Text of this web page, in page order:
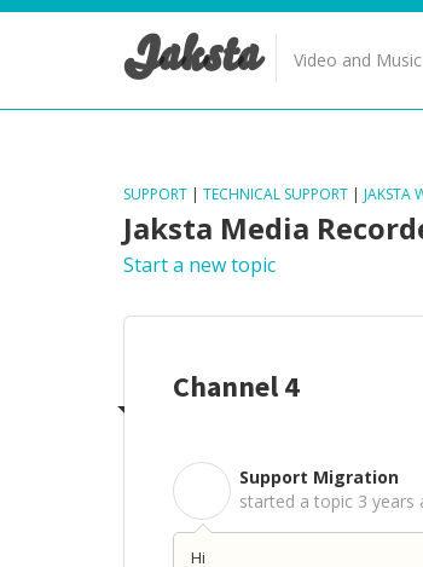
Jaksta Video and
SUPPORT | TECHNICAL SUPPORT | JAKSTA
Jaksta Media
Start a new topic
Channel 4
Support Migration
started a topic 3 years
Hi